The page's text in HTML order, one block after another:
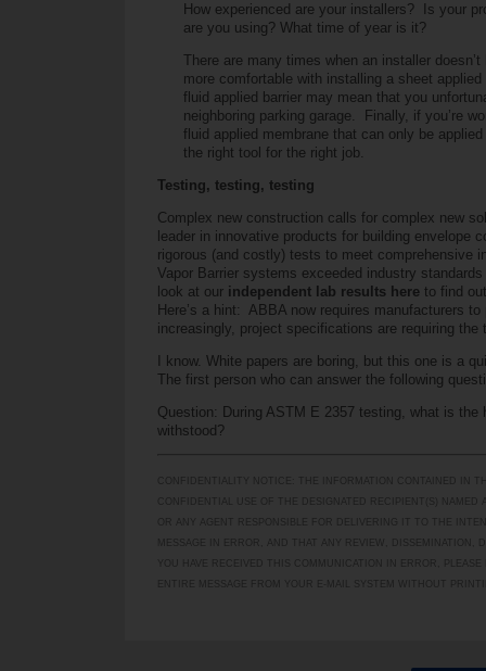
How experienced are your installers? Is your
are you using? What time of year is it?
There are many times when an installer
more comfortable with installing a sheet applied
fluid applied barrier may mean that you
neighboring parking garage. Finally, if you’re
fluid applied membrane that can only be
the right tool for the right job.
Testing, testing, testing
Complex new construction calls for complex new
leader in innovative products for building
rigorous (and costly) tests to meet comprehensive
Vapor Barrier systems exceeded industry
look at our independent lab results here to find
Here’s a hint: ABBA now requires manufacturers
increasingly, project specifications are requiring
I know. White papers are boring, but this one is a
The first person who can answer the following
Question: During ASTM E 2357 testing, what is
withstood?